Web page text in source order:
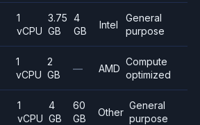
1
vCPU
3.75
GB
4
GB
Intel
General
purpose
1
vCPU
2
GB
— AMD
Compute
optimized
1
vCPU
4
GB
60
GB
Other
General
purpose